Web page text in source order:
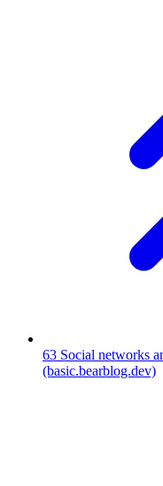
63 Social networks
(basic.bearblog.dev)